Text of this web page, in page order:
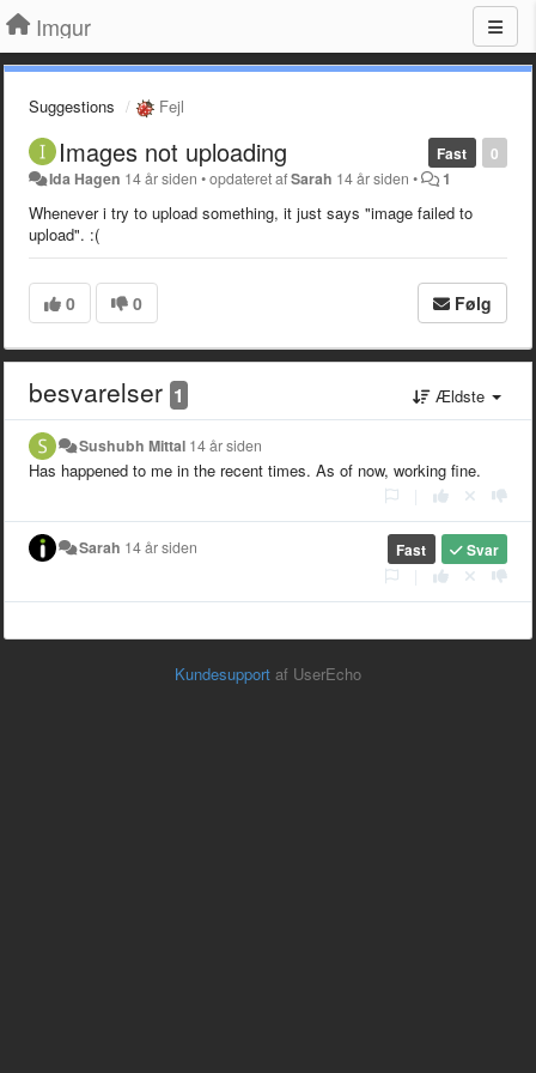
Imgur
Suggestions Fejl
0
Fast
Images not uploading
Ida Hagen 14 år siden •opdateret afSarah 14 år siden • 1
Whenever i try to upload something, it just says "image failed to
upload". :(
0 0 Følg
besvarelser 1 Ældste
Sushubh Mittal 14 år siden
Has happened to me in the recent times. As of now, working fine.
Svar
Fast
Sarah 14 år siden
Kundesupport af UserEcho